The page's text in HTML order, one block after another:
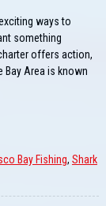
ways to
something
offers action,
Bay Area is known
Bay Fishing, Shark